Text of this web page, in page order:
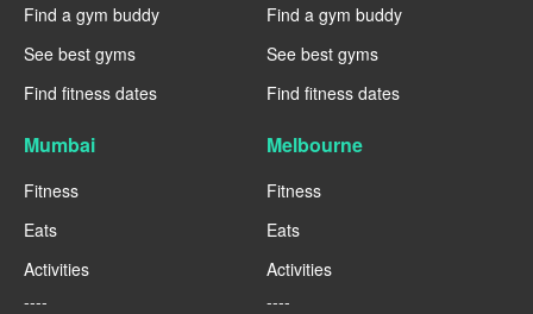
Find a gym buddy
See best gyms
Find fitness dates
Find a gym buddy
See best gyms
Find fitness dates
Mumbai
Fitness
Eats
Activities
----
Melbourne
Fitness
Eats
Activities
----